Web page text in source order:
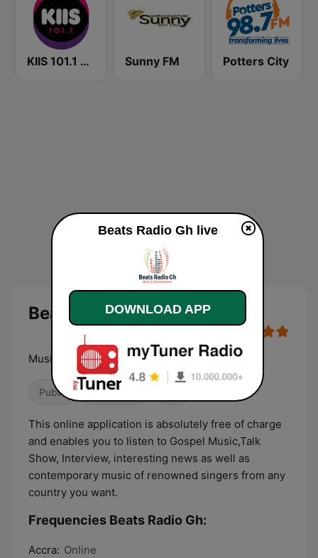
KIIS 101.1 Melbourne Sunny FM Potters City
Beats Radio Gh
Music & Entertainment
Public Classic Hits
This online application is absolutely free of charge
and enables you to listen to Gospel Music,Talk
Show, Interview, interesting news as well as
contemporary music of renowned singers from any
country you want.
Frequencies Beats Radio Gh:
Accra: Online
Beats Radio Gh live
DOWNLOAD APP